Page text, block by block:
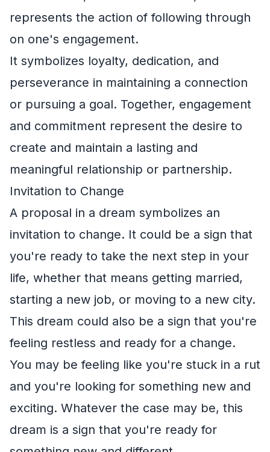
represents the action of following through
on one's engagement.
It symbolizes loyalty, dedication, and
perseverance in maintaining a connection
or pursuing a goal. Together, engagement
and commitment represent the desire to
create and maintain a lasting and
meaningful relationship or partnership.
Invitation to Change
A proposal in a dream symbolizes an
invitation to change. It could be a sign that
you're ready to take the next step in your
life, whether that means getting married,
starting a new job, or moving to a new city.
This dream could also be a sign that you're
feeling restless and ready for a change.
You may be feeling like you're stuck in a rut
and you're looking for something new and
exciting. Whatever the case may be, this
dream is a sign that you're ready for